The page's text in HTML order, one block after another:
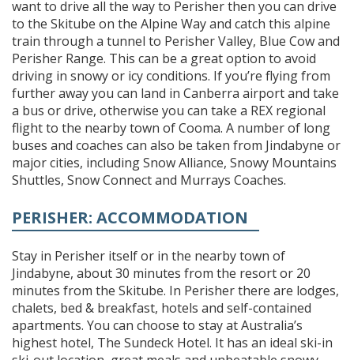
want to drive all the way to Perisher then you can drive
to the Skitube on the Alpine Way and catch this alpine
train through a tunnel to Perisher Valley, Blue Cow and
Perisher Range. This can be a great option to avoid
driving in snowy or icy conditions. If you’re flying from
further away you can land in Canberra airport and take
a bus or drive, otherwise you can take a REX regional
flight to the nearby town of Cooma. A number of long
buses and coaches can also be taken from Jindabyne or
major cities, including Snow Alliance, Snowy Mountains
Shuttles, Snow Connect and Murrays Coaches.
PERISHER: ACCOMMODATION
Stay in Perisher itself or in the nearby town of
Jindabyne, about 30 minutes from the resort or 20
minutes from the Skitube. In Perisher there are lodges,
chalets, bed & breakfast, hotels and self-contained
apartments. You can choose to stay at Australia’s
highest hotel, The Sundeck Hotel. It has an ideal ski-in